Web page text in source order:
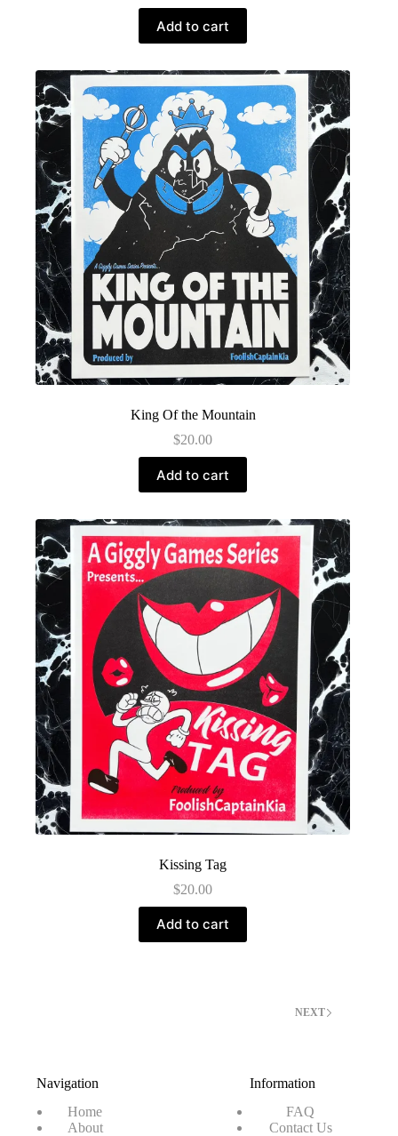
Add to cart
King Of the Mountain
$20.00
Add to cart
Kissing Tag
$20.00
Add to cart
NEXT
Navigation
Home
About
Information
FAQ
Contact Us